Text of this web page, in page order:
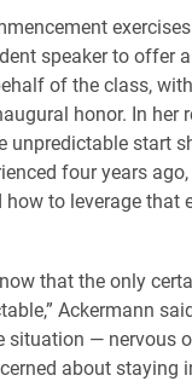
speaker to offer
of the class,
honor. In her
unpredictable start
four years
how to leverage that
that the only
Ackermann
situation — nervous
about staying